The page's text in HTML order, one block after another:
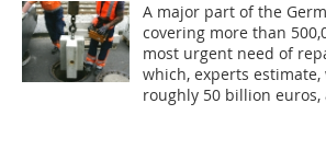
A major part of the
covering more than
most urgent need of
which, experts
roughly 50 billion euros,